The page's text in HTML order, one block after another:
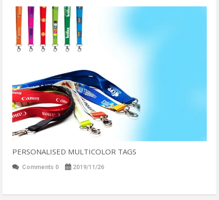
PERSONALISED MULTICOLOR TAGS
Comments 0 2019/11/26